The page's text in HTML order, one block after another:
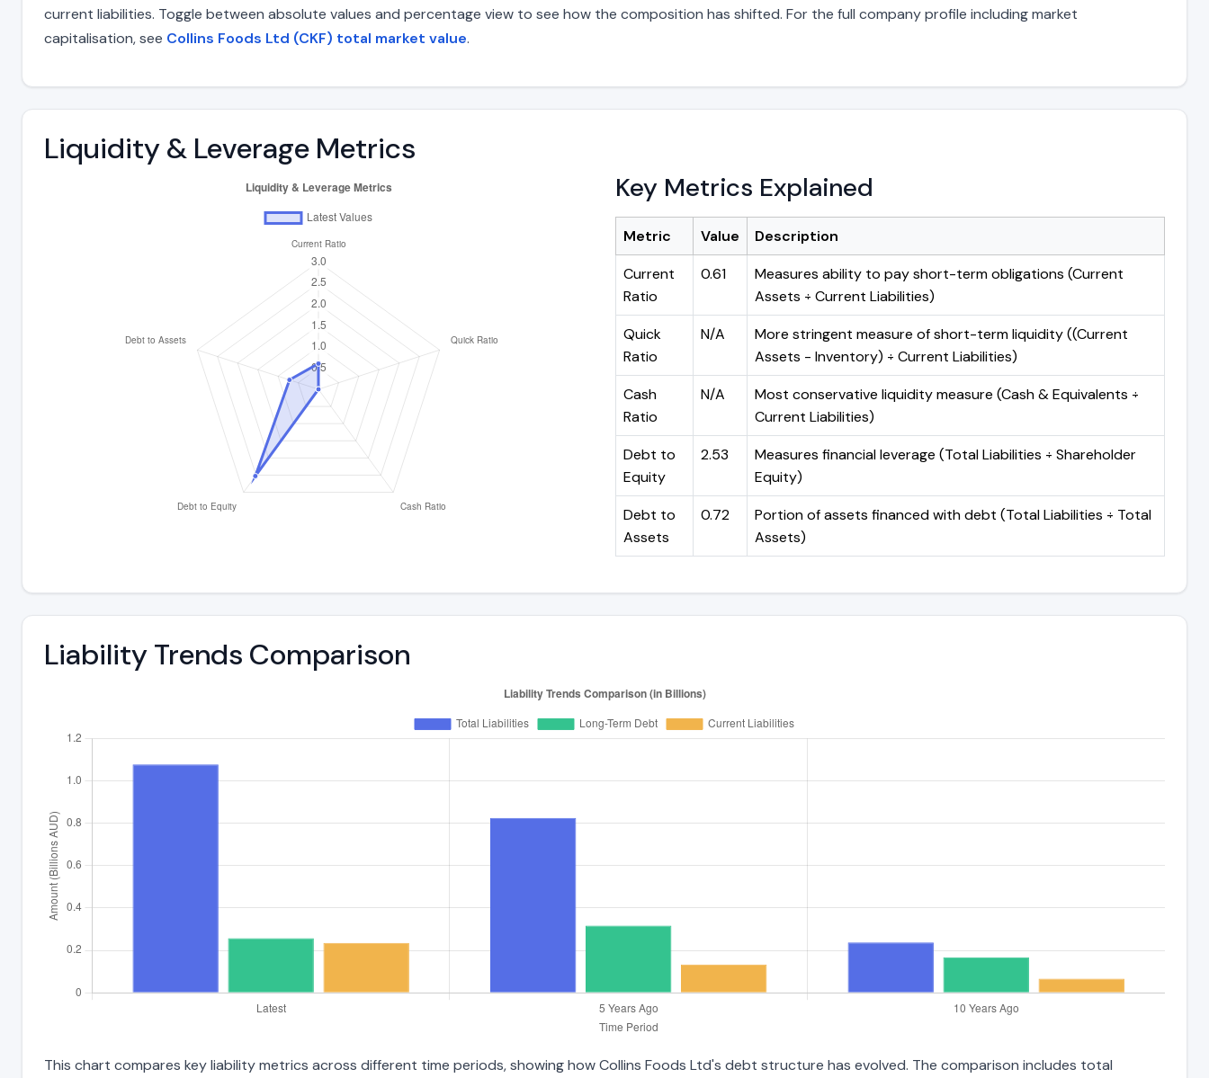
current liabilities. Toggle between absolute values and percentage view to see how the composition has shifted. For the full company profile including market
capitalisation, see Collins Foods Ltd (CKF) total market value.
Liquidity & Leverage Metrics
Key Metrics Explained
Metric Value
Description
Current
Ratio
0.61
Measures ability to pay short-term obligations (Current
Assets ÷ Current Liabilities)
Quick
Ratio
N/A
More stringent measure of short-term liquidity ((Current
Assets - Inventory) ÷ Current Liabilities)
Cash
Ratio
N/A
Most conservative liquidity measure (Cash & Equivalents ÷
Current Liabilities)
Debt to
Equity
2.53
Measures financial leverage (Total Liabilities ÷ Shareholder
Equity)
Debt to
Assets
0.72
Portion of assets financed with debt (Total Liabilities ÷ Total
Assets)
Liability Trends Comparison
This chart compares key liability metrics across different time periods, showing how Collins Foods Ltd's debt structure has evolved. The comparison includes total